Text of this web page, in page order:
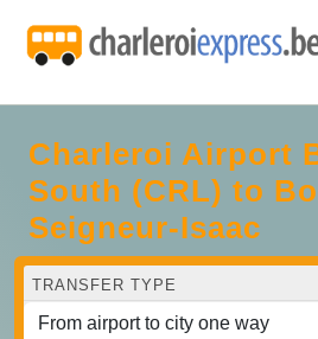
Charleroi Airport
South (CRL) to
Seigneur-Isaac
TRANSFER TYPE